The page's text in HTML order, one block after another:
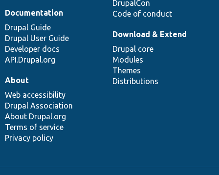
DrupalCon
Code of conduct
Documentation
Drupal Guide
Drupal User Guide
Developer docs
API.Drupal.org
Download & Extend
Drupal core
Modules
Themes
Distributions
About
Web accessibility
Drupal Association
About Drupal.org
Terms of service
Privacy policy